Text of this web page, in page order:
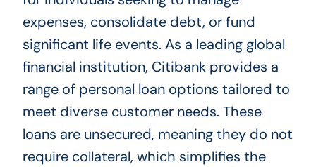
expenses, consolidate debt, or fund
significant life events. As a leading global
financial institution, Citibank provides a
range of personal loan options tailored to
meet diverse customer needs. These
loans are unsecured, meaning they do not
require collateral, which simplifies the